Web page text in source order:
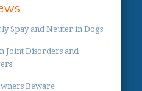
Spay and Neuter in Dogs
Joint Disorders and
Beware